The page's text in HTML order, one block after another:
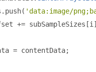
. push( 'data:image/
+= subSampleSizes [i
= contentData;